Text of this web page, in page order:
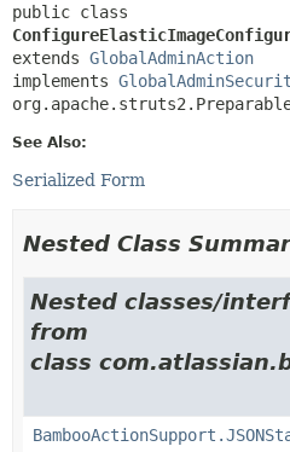
extends GlobalAdminAction
implements
See Also:
Serialized Form
Nested Class
Nested classes/
from
class